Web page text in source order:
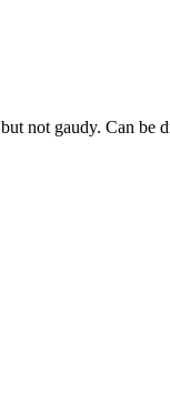
not gaudy. Can be